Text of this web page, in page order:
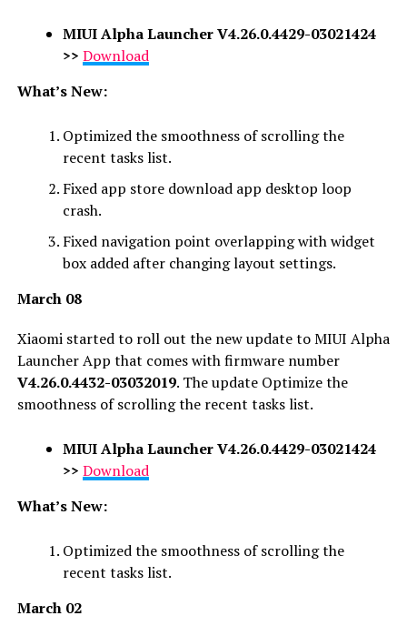
MIUI Alpha LauncherV4.26.0.4429-03021424
>> Download
What’s New:
Optimized the smoothness of scrolling the
recent tasks list.
Fixed app store download app desktop loop
crash.
Fixed navigation point overlapping with widget
box added after changing layout settings.
March 08
Xiaomi started to roll out the new update to MIUI Alpha
Launcher App that comes with firmware number
V4.26.0.4432-03032019. The update Optimize the
smoothness of scrolling the recent tasks list.
MIUI Alpha LauncherV4.26.0.4429-03021424
>> Download
What’s New:
Optimized the smoothness of scrolling the
recent tasks list.
March 02